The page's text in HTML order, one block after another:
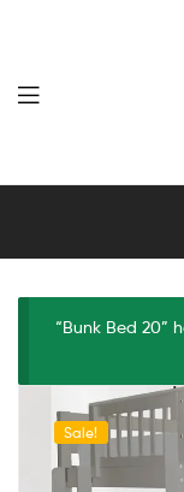
“Bunk Bed 20”
Sale!